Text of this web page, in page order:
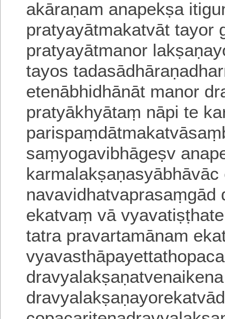
akāraṇam anapekṣa
pratyayātmakatvāt tayor
pratyayātmanor
tayos
etenābhidhānāt manor
pratyākhyātaṃ nāpi te
saṃyogavibhāgeṣv
ekatvaṃ vā
tatra pravartamānam